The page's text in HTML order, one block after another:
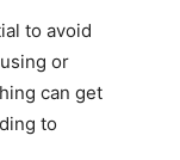
to avoid
or
can get
to